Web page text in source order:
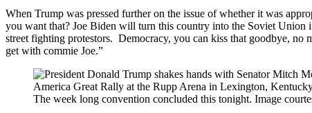
When Trump was pressed further on the issue of whether it was
you want that? Joe Biden will turn this country into the Soviet Union
street fighting protestors. Democracy, you can kiss that goodbye, no
get with commie Joe.”
The week long convention concluded this tonight. Image